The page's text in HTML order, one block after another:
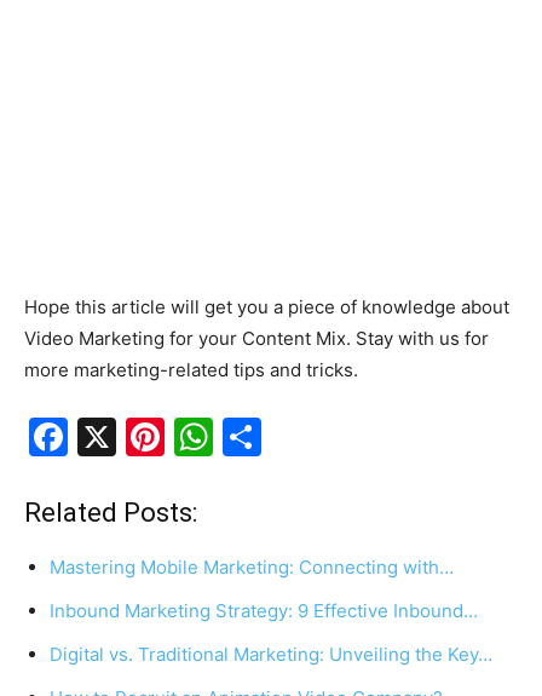
Hope this article will get you a piece of knowledge about
Video Marketing for your Content Mix. Stay with us for
more marketing-related tips and tricks.
F
c
e
b
o
o
X
Pi
er
e
st
W
s
A
p
p
e
Related Posts:
Mastering Mobile Marketing: Connecting with…
Inbound Marketing Strategy: 9 Effective Inbound…
Digital vs. Traditional Marketing: Unveiling the Key…